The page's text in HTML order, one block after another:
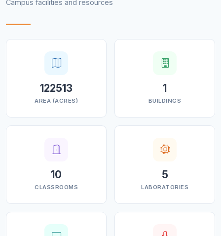
Campus facilities and resources
122513
AREA (ACRES)
1
BUILDINGS
10
CLASSROOMS
5
LABORATORIES